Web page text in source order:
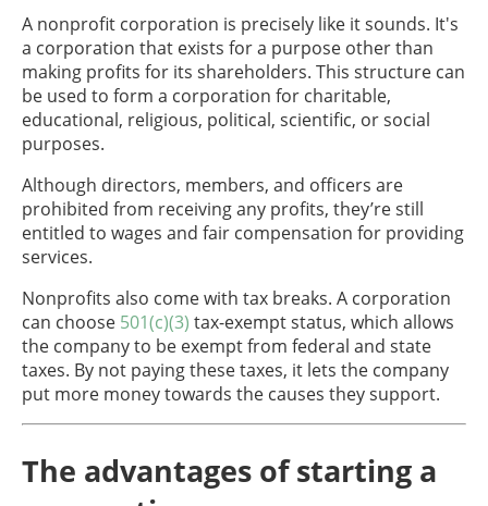
A nonprofit corporation is precisely like it sounds. It's
a corporation that exists for a purpose other than
making profits for its shareholders. This structure can
be used to form a corporation for charitable,
educational, religious, political, scientific, or social
purposes.
Although directors, members, and officers are
prohibited from receiving any profits, they’re still
entitled to wages and fair compensation for providing
services.
Nonprofits also come with tax breaks. A corporation
can choose 501(c)(3) tax-exempt status, which allows
the company to be exempt from federal and state
taxes. By not paying these taxes, it lets the company
put more money towards the causes they support.
The advantages of starting a